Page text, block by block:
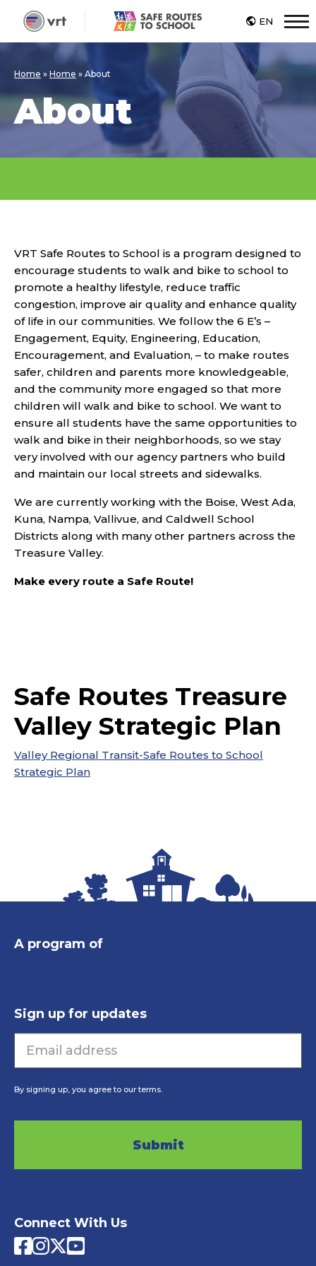
EN
Home » Home » About
About
VRT Safe Routes to School is a program designed to
encourage students to walk and bike to school to
promote a healthy lifestyle, reduce traffic
congestion, improve air quality and enhance quality
of life in our communities. We follow the 6 E’s –
Engagement, Equity, Engineering, Education,
Encouragement, and Evaluation, – to make routes
safer, children and parents more knowledgeable,
and the community more engaged so that more
children will walk and bike to school. We want to
ensure all students have the same opportunities to
walk and bike in their neighborhoods, so we stay
very involved with our agency partners who build
and maintain our local streets and sidewalks.
We are currently working with the Boise, West Ada,
Kuna, Nampa, Vallivue, and Caldwell School
Districts along with many other partners across the
Treasure Valley.
Make every route a Safe Route!
Safe Routes Treasure
Valley Strategic Plan
Valley Regional Transit-Safe Routes to School
Strategic Plan
A program of
Sign up for updates
By signing up, you agree to our terms.
CAPTCHA
Connect With Us